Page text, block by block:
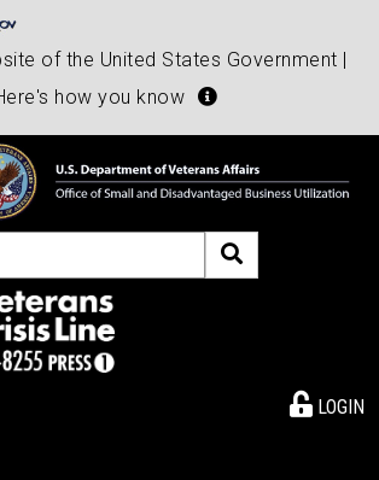
of the United States Government |
how you know
LOGIN